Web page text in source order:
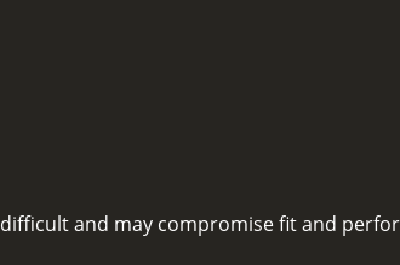
and may compromise fit and